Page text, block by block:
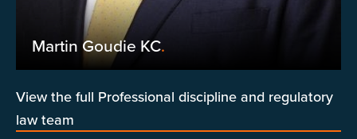
Martin Goudie KC.
View the full Professional discipline and regulatory
law team